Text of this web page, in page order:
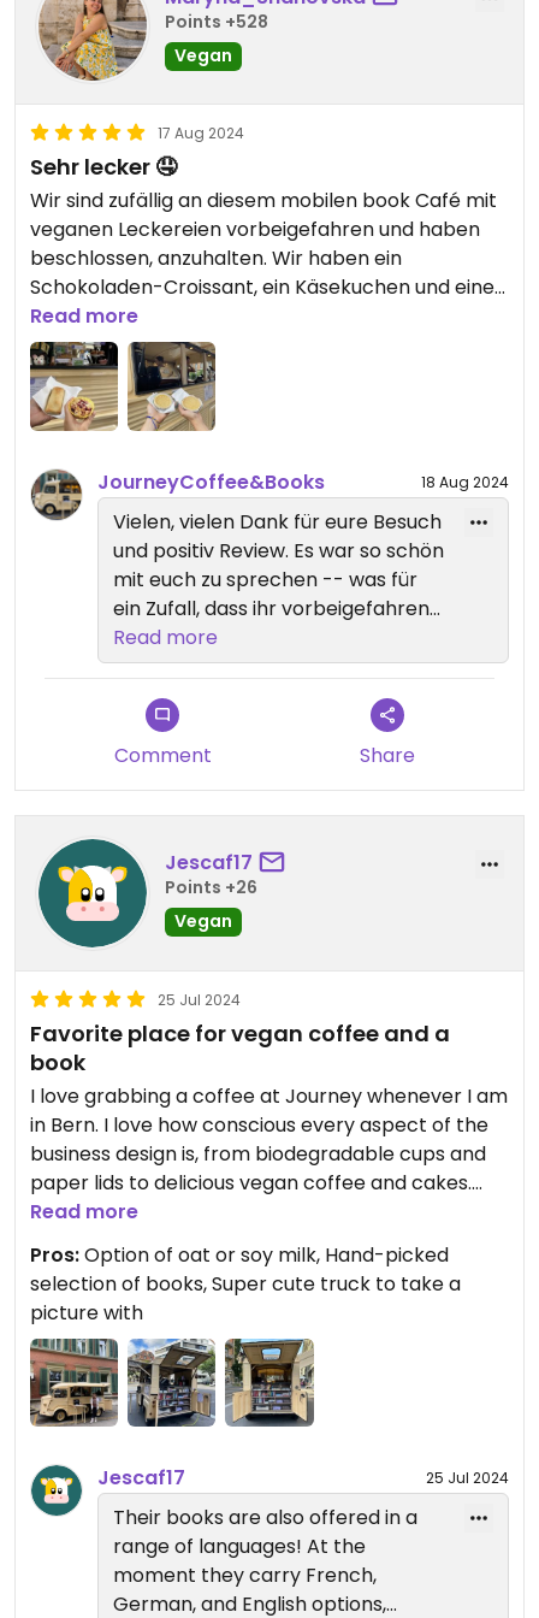
Points +528
Vegan
17 Aug 2024
Sehr lecker 🤤
Wir sind zufällig an diesem mobilen book Café mit
veganen Leckereien vorbeigefahren und haben
beschlossen, anzuhalten. Wir haben ein
Schokoladen-Croissant, ein Käsekuchen und einen
Himbeer-Muffin gekauft. Alles war unglaublich
lecker. Die Mädchen, die uns bedienten, waren
sehr motiviert, freundlich und fröhlich. Nach
unserem Besuch hatten wir einen sehr positiven
Eindruck und würden gerne wiederkommen.
Read more
JourneyCoffee&Books 18 Aug 2024
Vielen, vielen Dank für eure Besuch
und positiv Review. Es war so schön
mit euch zu sprechen -- was für
ein Zufall, dass ihr vorbeigefahren
sind! 💕
Read more
Comment Share
Jescaf17
Points +26
Vegan
25 Jul 2024
Favorite place for vegan coffee and a
book
I love grabbing a coffee at Journey whenever I am
in Bern. I love how conscious every aspect of the
business design is, from biodegradable cups and
paper lids to delicious vegan coffee and cakes.
The selection of books is hand-picked by the
community! The books are curated with every
type of reader in mind. If I want a light, holiday
read, or if I want a more serious read that
promises to teach something, I know I can find
something here. They offer oat and soy milk, so
depending on the day I can have my favorite iced
delicious. Please please do yourself a favor and
check Journey out! ☕️📚🌱
They also carry cute, one of a kind merchandise
(tshirts, book bags, and bookmarks!)
Read more
Pros:Option of oat or soy milk, Hand-picked
selection of books, Super cute truck to take a
picture with
Jescaf17 25 Jul 2024
Their books are also offered in a
range of languages! At the
moment they carry French,
German, and English options,